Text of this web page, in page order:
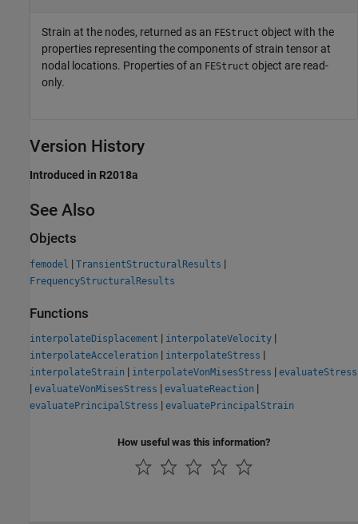
Strain at the nodes, returned as an FEStruct object with the
properties representing the components of strain tensor at
nodal locations. Properties of an FEStruct object are read-
only.
Version History
Introduced in R2018a
See Also
Objects
femodel | TransientStructuralResults |
FrequencyStructuralResults
Functions
interpolateDisplacement | interpolateVelocity |
interpolateAcceleration | interpolateStress |
interpolateStrain | interpolateVonMisesStress | evaluateStress
| evaluateVonMisesStress | evaluateReaction |
evaluatePrincipalStress | evaluatePrincipalStrain
How useful was this information?